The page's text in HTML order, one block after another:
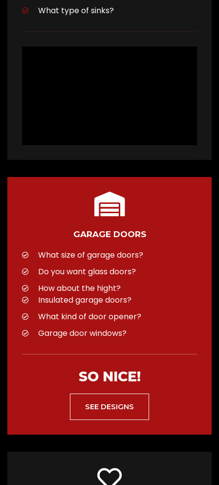
What type of sinks?
GARAGE DOORS
What size of garage doors?
Do you want glass doors?
How about the hight?
Insulated garage doors?
What kind of door opener?
Garage door windows?
SO NICE!
SEE DESIGNS